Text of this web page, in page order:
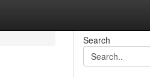
Search